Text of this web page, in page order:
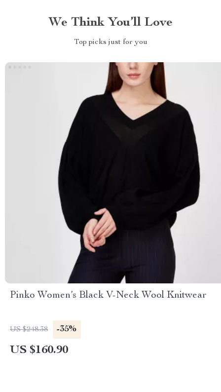
We Think You’ll Love
Top picks just for you
Pinko Women’s Black V-Neck Wool Knitwear
US $248.38 -35%
US $160.90